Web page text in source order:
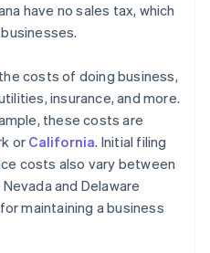
have no sales tax, which
costs of doing business,
insurance, and more.
these costs are
or California. Initial filing
costs also vary between
and Delaware
maintaining a business